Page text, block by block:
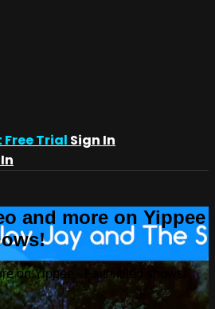
Trial Sign In
and more on Yippee
on Yippee - Faith filled shows!